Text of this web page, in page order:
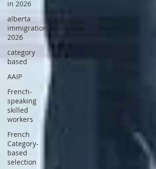
in 2026
alberta
immigration
2026
category
based
AAIP
French-
speaking
skilled
workers
French
Category-
based
selection